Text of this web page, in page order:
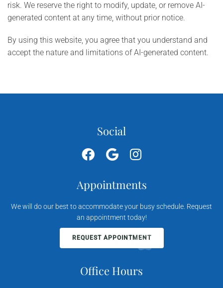
risk. We reserve the right to modify, update, or remove AI-
generated content at any time, without prior notice.
By using this website, you agree that you understand and
accept the nature and limitations of AI-generated content.
Social
Appointments
We will do our best to accommodate your busy schedule. Request
an appointment today!
REQUEST APPOINTMENT
Office Hours